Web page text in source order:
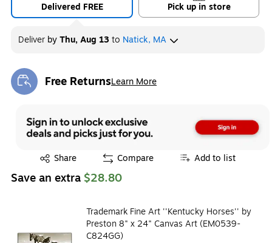
Delivered FREE Pick up in store
Deliver byThu, Aug 13to Natick, MA
Free ReturnsLearn More
Exited tooltip
Share
Exited tooltip Compare Add to list
Save an extra $28.80
Trademark Fine Art ''Kentucky Horses'' by
Preston 8" x 24" Canvas Art (EM0539-
C824GG)